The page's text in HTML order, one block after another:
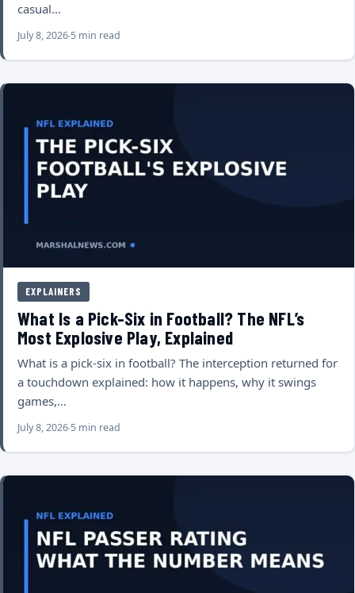
casual…
July 8, 2026 5 min read
EXPLAINERS
What Is a Pick-Six in Football? The NFL’s
Most Explosive Play, Explained
What is a pick-six in football? The interception returned for
a touchdown explained: how it happens, why it swings
games,…
July 8, 2026 5 min read